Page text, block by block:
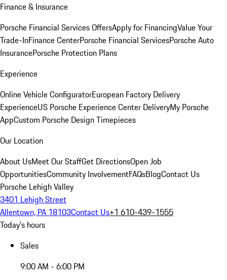
Finance & Insurance
Porsche Financial Services OffersApply for FinancingValue Your
Trade-InFinance CenterPorsche Financial ServicesPorsche Auto
InsurancePorsche Protection Plans
Experience
Online Vehicle ConfiguratorEuropean Factory Delivery
ExperienceUS Porsche Experience Center DeliveryMy Porsche
AppCustom Porsche Design Timepieces
Our Location
About UsMeet Our StaffGet DirectionsOpen Job
OpportunitiesCommunity InvolvementFAQsBlogContact Us
Porsche Lehigh Valley
3401 Lehigh Street
Allentown, PA 18103Contact Us+1 610-439-1555
Today's hours
Sales
9:00 AM - 6:00 PM